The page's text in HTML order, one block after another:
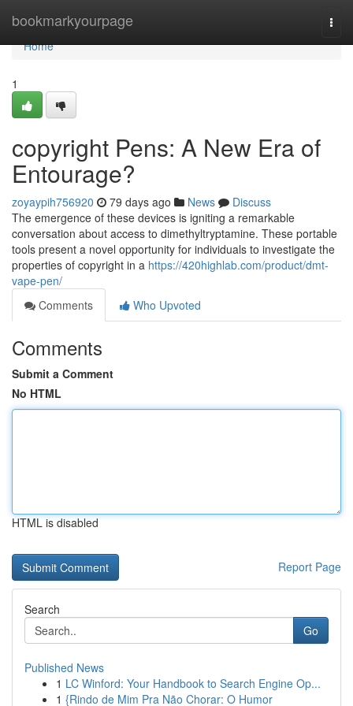
bookmarkyourpage
Home
Home
1
copyright Pens: A New Era of
Entourage?
zoyaypih756920 79 days ago News
Discuss
The emergence of these devices is igniting a remarkable
conversation about access to dimethyltryptamine. These portable
tools present a novel opportunity for individuals to investigate the
properties of copyright in a https://420highlab.com/product/dmt-
vape-pen/
Comments
Who Upvoted
Comments
Submit a Comment
No HTML
HTML is disabled
Report Page
Search
Go
Published News
1 LC Winford: Your Handbook to Search Engine Op...
1 {Rindo de Mim Pra Não Chorar: O Humor